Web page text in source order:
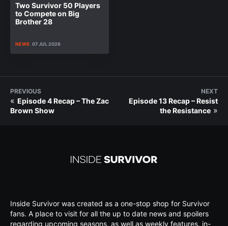
Two Survivor 50 Players
to Compete on Big
Brother 28
NEWS 07 JUL 2026
PREVIOUS
« Episode 4 Recap – The Zac
Brown Show
NEXT
Episode 13 Recap – Resist
the Resistance »
Inside Survivor was created as a one-stop shop for Survivor
fans. A place to visit for all the up to date news and spoilers
regarding upcoming seasons, as well as weekly features, in-